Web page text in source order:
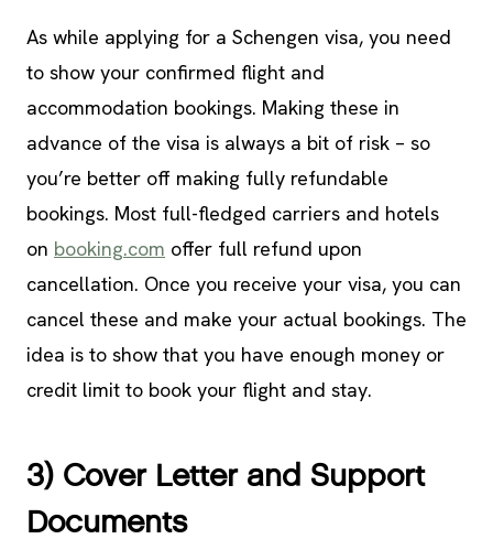
As while applying for a Schengen visa, you need
to show your confirmed flight and
accommodation bookings. Making these in
advance of the visa is always a bit of risk – so
you’re better off making fully refundable
bookings. Most full-fledged carriers and hotels
on booking.com offer full refund upon
cancellation. Once you receive your visa, you can
cancel these and make your actual bookings. The
idea is to show that you have enough money or
credit limit to book your flight and stay.
3) Cover Letter and Support
Documents